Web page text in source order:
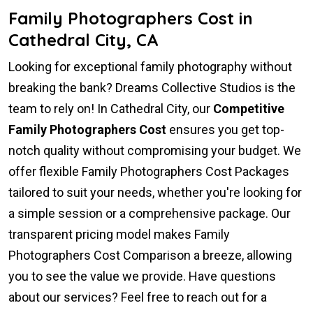
Family Photographers Cost in
Cathedral City, CA
Looking for exceptional family photography without
breaking the bank? Dreams Collective Studios is the
team to rely on! In Cathedral City, our Competitive
Family Photographers Cost ensures you get top-
notch quality without compromising your budget. We
offer flexible Family Photographers Cost Packages
tailored to suit your needs, whether you're looking for
a simple session or a comprehensive package. Our
transparent pricing model makes Family
Photographers Cost Comparison a breeze, allowing
you to see the value we provide. Have questions
about our services? Feel free to reach out for a